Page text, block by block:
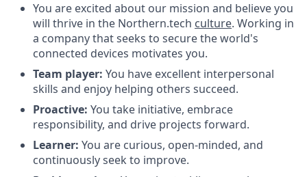
You are excited about our mission and believe you
will thrive in the Northern.tech culture. Working in
a company that seeks to secure the world's
connected devices motivates you.
Team player: You have excellent interpersonal
skills and enjoy helping others succeed.
Proactive: You take initiative, embrace
responsibility, and drive projects forward.
Learner: You are curious, open-minded, and
continuously seek to improve.